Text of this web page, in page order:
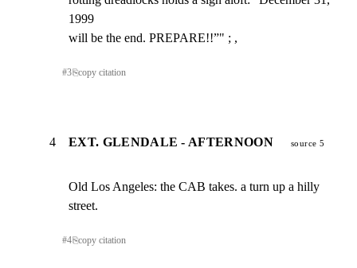
1999
will be the end. PREPARE!!”" ; ,
#3⎘copy citation
4 EXT. GLENDALE - AFTERNOON source 5
Old Los Angeles: the CAB takes. a turn up a hilly
street.
#4⎘copy citation